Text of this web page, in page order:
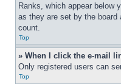
Ranks, which appear below
as they are set by the board
count.
Top
» When I click the e-mail
Only registered users can
Top